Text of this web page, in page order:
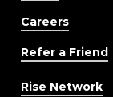
Careers
Refer a Friend
Rise Network